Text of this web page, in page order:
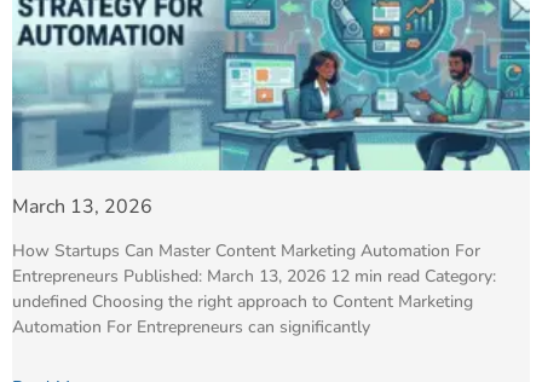
March 13, 2026
How Startups Can Master Content Marketing Automation For
Entrepreneurs Published: March 13, 2026 12 min read Category:
undefined Choosing the right approach to Content Marketing
Automation For Entrepreneurs can significantly